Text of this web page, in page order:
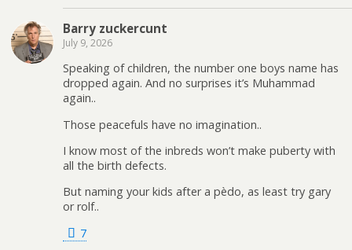
Barry zuckercunt
July 9, 2026
Speaking of children, the number one boys name has
dropped again. And no surprises it’s Muhammad
again..
Those peacefuls have no imagination..
I know most of the inbreds won’t make puberty with
all the birth defects.
But naming your kids after a pèdo, as least try gary
or rolf..
7